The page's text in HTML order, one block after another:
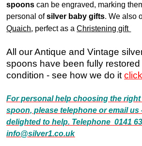
spoons can be engraved, marking
personal ofsilver baby gifts. We also
Quaich, perfect as aChristening gift
All our Antique and Vintage
spoons have been fully
condition - see how we do it
For personal help choosing the
spoon, please telephone or email
delighted to help. Telephone 0141
info@silver1.co.uk